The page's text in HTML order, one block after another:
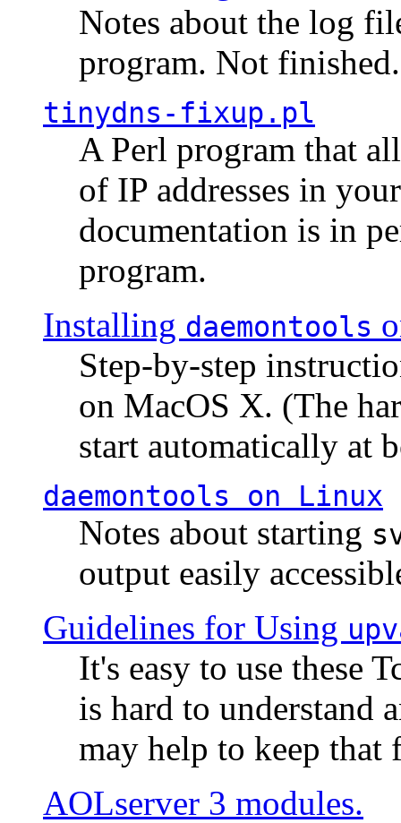
Notes about the log
program. Not finished.
tinydns-fixup.pl
A Perl program that
of IP addresses in
documentation is in
program.
Installing daemontools
Step-by-step
on MacOS X. (The
start automatically at
daemontools on Linux
Notes about starting
output easily
Guidelines for Using
It's easy to use these
is hard to understand
may help to keep that
AOLserver 3 modules.